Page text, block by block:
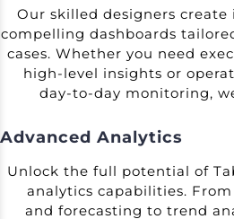
Our skilled designers
compelling dashboards
cases. Whether you need
high-level insights or
day-to-day monitoring,
Advanced Analytics
Unlock the full potential of
analytics capabilities.
and forecasting to trend